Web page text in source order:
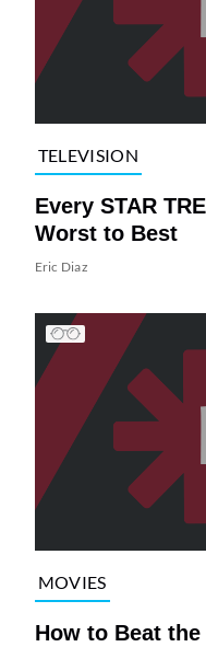
TELEVISION
Every STAR
Worst to Best
Eric Diaz
MOVIES
How to Beat the